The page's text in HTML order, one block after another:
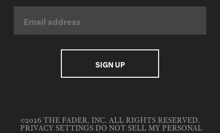
©2026 THE FADER, INC. ALL RIGHTS RESERVED.
PRIVACY SETTINGS DO NOT SELL MY PERSONAL